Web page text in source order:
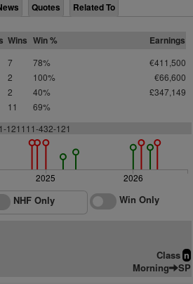
Quotes Related To
Wins Win % Earnings
7 78%
€411,500
2 100%
€66,600
2 40%
£347,149
11 69%
121111-432-121
2025 2026
NHF Only Win Only
Class n
Morning SP